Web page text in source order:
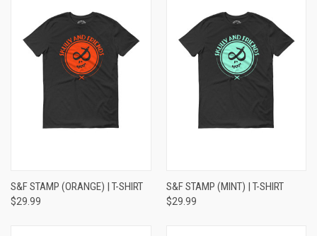
S&F STAMP (ORANGE) | T-SHIRT
$29.99
S&F STAMP (MINT) | T-SHIRT
$29.99